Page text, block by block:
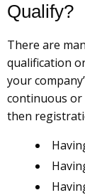
Qualify?
There are
qualification
your
continuous or
then